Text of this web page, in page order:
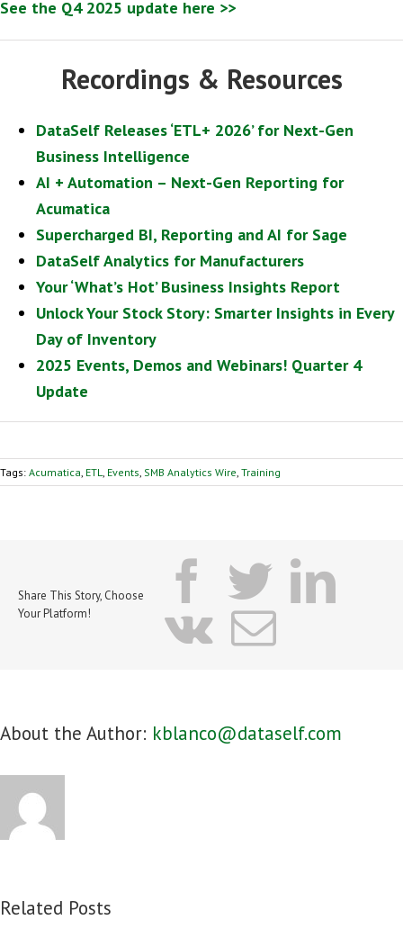
See the Q4 2025 update here >>
Recordings & Resources
DataSelf Releases ‘ETL+ 2026’ for Next-Gen
Business Intelligence
AI + Automation – Next-Gen Reporting for
Acumatica
Supercharged BI, Reporting and AI for Sage
DataSelf Analytics for Manufacturers
Your ‘What’s Hot’ Business Insights Report
Unlock Your Stock Story: Smarter Insights in Every
Day of Inventory
2025 Events, Demos and Webinars! Quarter 4
Update
Tags: Acumatica, ETL, Events, SMB Analytics Wire, Training
Share This Story, Choose
Your Platform!
facebook
twitter
vk Email
About the Author: kblanco@dataself.com
Related Posts